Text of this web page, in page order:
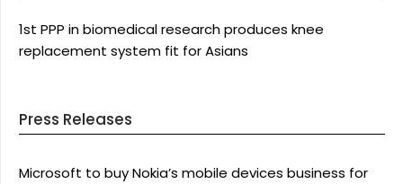
1st PPP in biomedical research produces knee
replacement system fit for Asians
Press Releases
Microsoft to buy Nokia’s mobile devices business for